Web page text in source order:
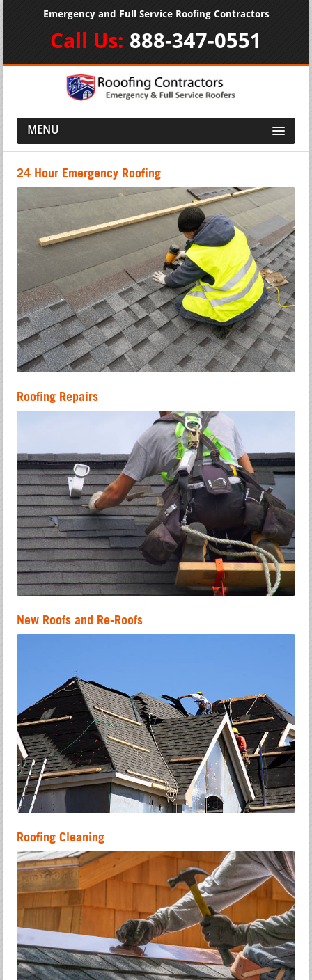
Emergency and Full Service Roofing Contractors
Call Us: 888-347-0551
MENU
24 Hour Emergency Roofing
Roofing Repairs
New Roofs and Re-Roofs
Roofing Cleaning